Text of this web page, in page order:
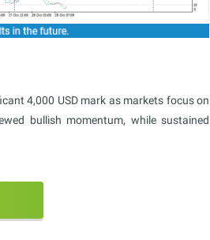
4,000 USD mark as markets focus on
bullish momentum, while sustained